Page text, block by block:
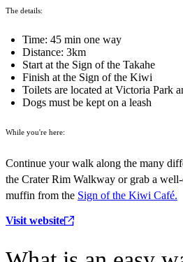
The details:
Time: 45 min one way
Distance: 3km
Start at the Sign of the Takahe
Finish at the Sign of the Kiwi
Toilets are located at Victoria Park
Dogs must be kept on a leash
While you're here:
Continue your walk along the many
the Crater Rim Walkway or grab a well-
muffin from the Sign of the Kiwi Café.
Visit website